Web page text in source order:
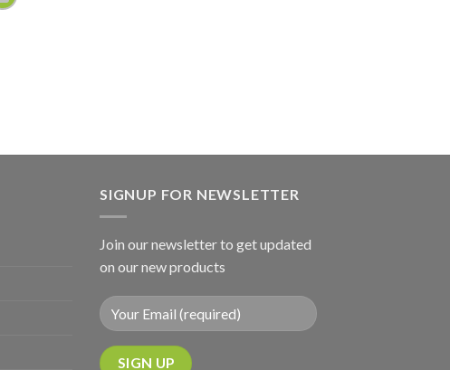
SIGNUP FOR NEWSLETTER
Join our newsletter to get updated
on our new products